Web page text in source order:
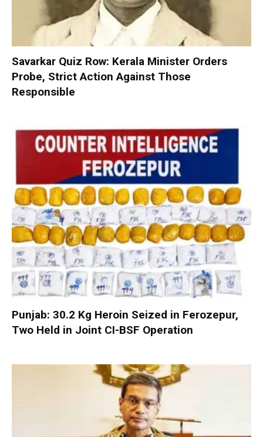
Savarkar Quiz Row: Kerala Minister Orders
Probe, Strict Action Against Those
Responsible
Punjab: 30.2 Kg Heroin Seized in Ferozepur,
Two Held in Joint CI-BSF Operation